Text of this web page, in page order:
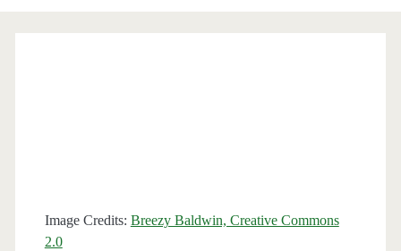
Image Credits: Breezy Baldwin, Creative Commons
2.0